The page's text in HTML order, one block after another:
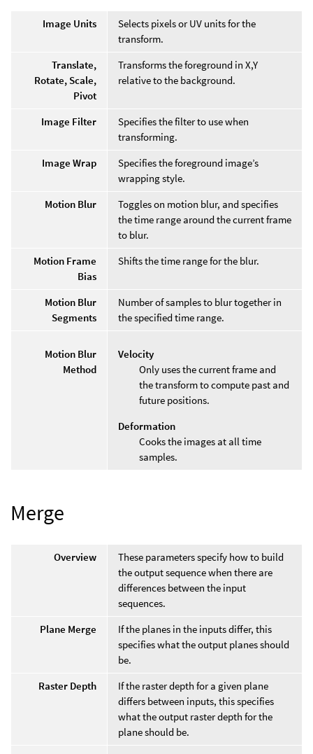
Image Units
Selects pixels or UV units for the
transform.
Translate,
Rotate, Scale,
Pivot
Transforms the foreground in X,Y
relative to the background.
Image Filter
Specifies the filter to use when
transforming.
Image Wrap
Specifies the foreground image’s
wrapping style.
Motion Blur
Toggles on motion blur, and specifies
the time range around the current frame
to blur.
Motion Frame
Bias
Shifts the time range for the blur.
Motion Blur
Segments
Number of samples to blur together in
the specified time range.
Motion Blur
Method
Velocity
Only uses the current frame and
the transform to compute past and
future positions.
Deformation
Cooks the images at all time
samples.
Merge
Overview
These parameters specify how to build
the output sequence when there are
differences between the input
sequences.
Plane Merge
If the planes in the inputs differ, this
specifies what the output planes should
be.
Raster Depth
If the raster depth for a given plane
differs between inputs, this specifies
what the output raster depth for the
plane should be.